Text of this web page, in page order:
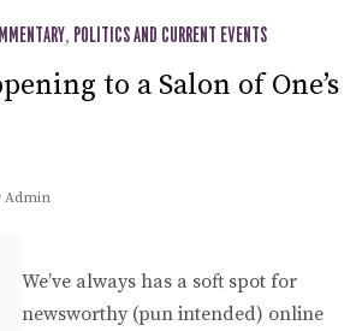
, POLITICS AND CURRENT EVENTS
to a Salon of One’s
Admin
We’ve always has a soft spot for
newsworthy (pun intended) online